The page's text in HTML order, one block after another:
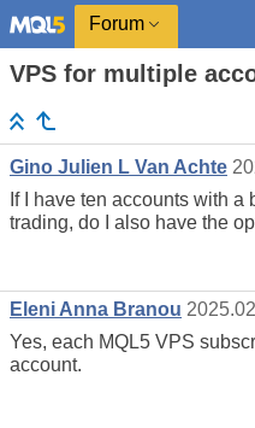
Forum
VPS for multiple
Gino Julien L Van Achte
If I have ten accounts with
trading, do I also have the
Eleni Anna Branou
Yes, each MQL5 VPS
account.